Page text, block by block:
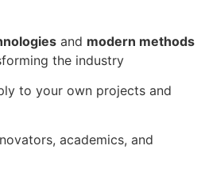
and modern methods
the industry
to your own projects and
academics, and